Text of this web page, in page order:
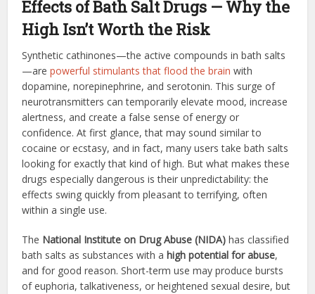
Effects of Bath Salt Drugs — Why the
High Isn’t Worth the Risk
Synthetic cathinones—the active compounds in bath salts
—arepowerful stimulants that flood the brain with
dopamine, norepinephrine, and serotonin. This surge of
neurotransmitters can temporarily elevate mood, increase
alertness, and create a false sense of energy or
confidence. At first glance, that may sound similar to
cocaine or ecstasy, and in fact, many users take bath salts
looking for exactly that kind of high. But what makes these
drugs especially dangerous is their unpredictability: the
effects swing quickly from pleasant to terrifying, often
within a single use.
The National Institute on Drug Abuse (NIDA) has classified
bath salts as substances with ahigh potential for abuse,
and for good reason. Short-term use may produce bursts
of euphoria, talkativeness, or heightened sexual desire, but